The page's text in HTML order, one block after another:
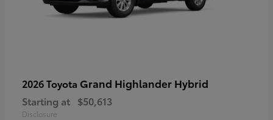
2026 Toyota Grand Highlander Hybrid
Starting at $50,613
Disclosure